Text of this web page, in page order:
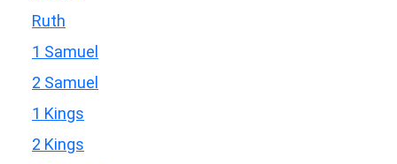
Ruth
1 Samuel
2 Samuel
1 Kings
2 Kings